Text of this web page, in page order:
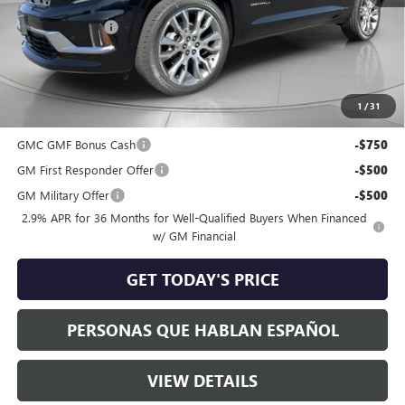
1 /31
Dealer Discount: -$1,809
Negotiable Doc Fee: +$200
Speck Price:
Add. Offers you may Qualify For:
GMC GMF Bonus Cash
-$750
GM First Responder Offer -$500
GM Military Offer -$500
2.9% APR for 36 Months for Well-Qualified Buyers When Financed
w/ GM Financial
GET TODAY'S PRICE
PERSONAS QUE HABLAN ESPAÑOL
VIEW DETAILS